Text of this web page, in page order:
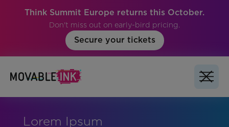
Think Summit Europe returns this October.
Don't miss out on early-bird pricing.
Secure your tickets
Lorem Ipsum